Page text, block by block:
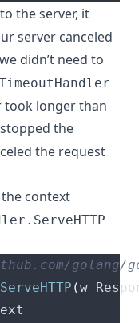
to the server, it
server canceled
didn’t need to
took longer than
stopped the
the request
context
ServeHTTP (w